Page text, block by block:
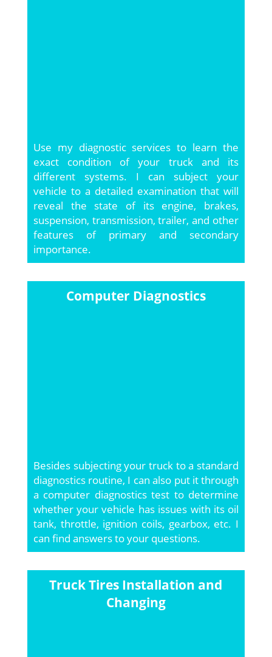
Use my diagnostic services to learn the
exact condition of your truck and its
different systems. I can subject your
vehicle to a detailed examination that will
reveal the state of its engine, brakes,
suspension, transmission, trailer, and other
features of primary and secondary
importance.
Computer Diagnostics
Besides subjecting your truck to a standard
diagnostics routine, I can also put it through
a computer diagnostics test to determine
whether your vehicle has issues with its oil
tank, throttle, ignition coils, gearbox, etc. I
can find answers to your questions.
Truck Tires Installation and
Changing